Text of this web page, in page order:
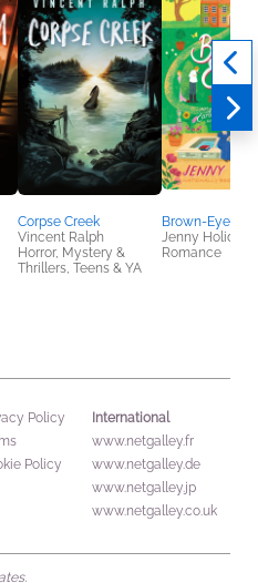
Corpse Creek
Vincent Ralph
Horror, Mystery &
Thrillers, Teens & YA
Brown-Eyed Earl
Jenny Holiday
Romance
Policy
Policy
International
www.netgalley.fr
www.netgalley.de
www.netgalley.jp
www.netgalley.co.uk